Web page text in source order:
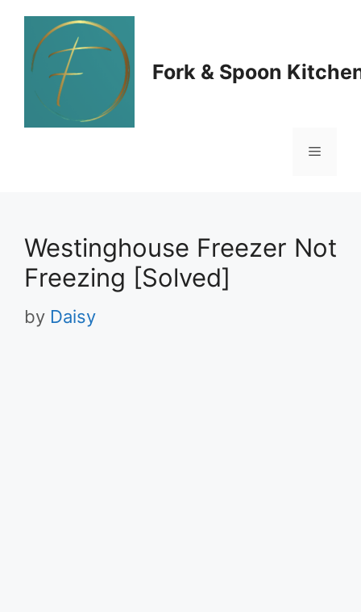
Skip
content
Fork & Spoon
Menu
Westinghouse Freezer Not
Freezing [Solved]
by Daisy